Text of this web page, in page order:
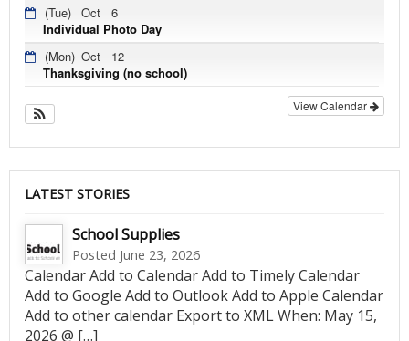
(Tue) Oct
6
Individual Photo Day
(Mon) Oct
12
Thanksgiving (no school)
View Calendar
LATEST STORIES
School Supplies
Posted June 23, 2026
Calendar Add to Calendar Add to Timely Calendar
Add to Google Add to Outlook Add to Apple Calendar
Add to other calendar Export to XML When: May 15,
2026 @ […]